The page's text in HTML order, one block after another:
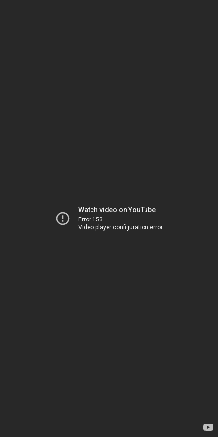
Watch video on YouTube
Error 153
Video player configuration error